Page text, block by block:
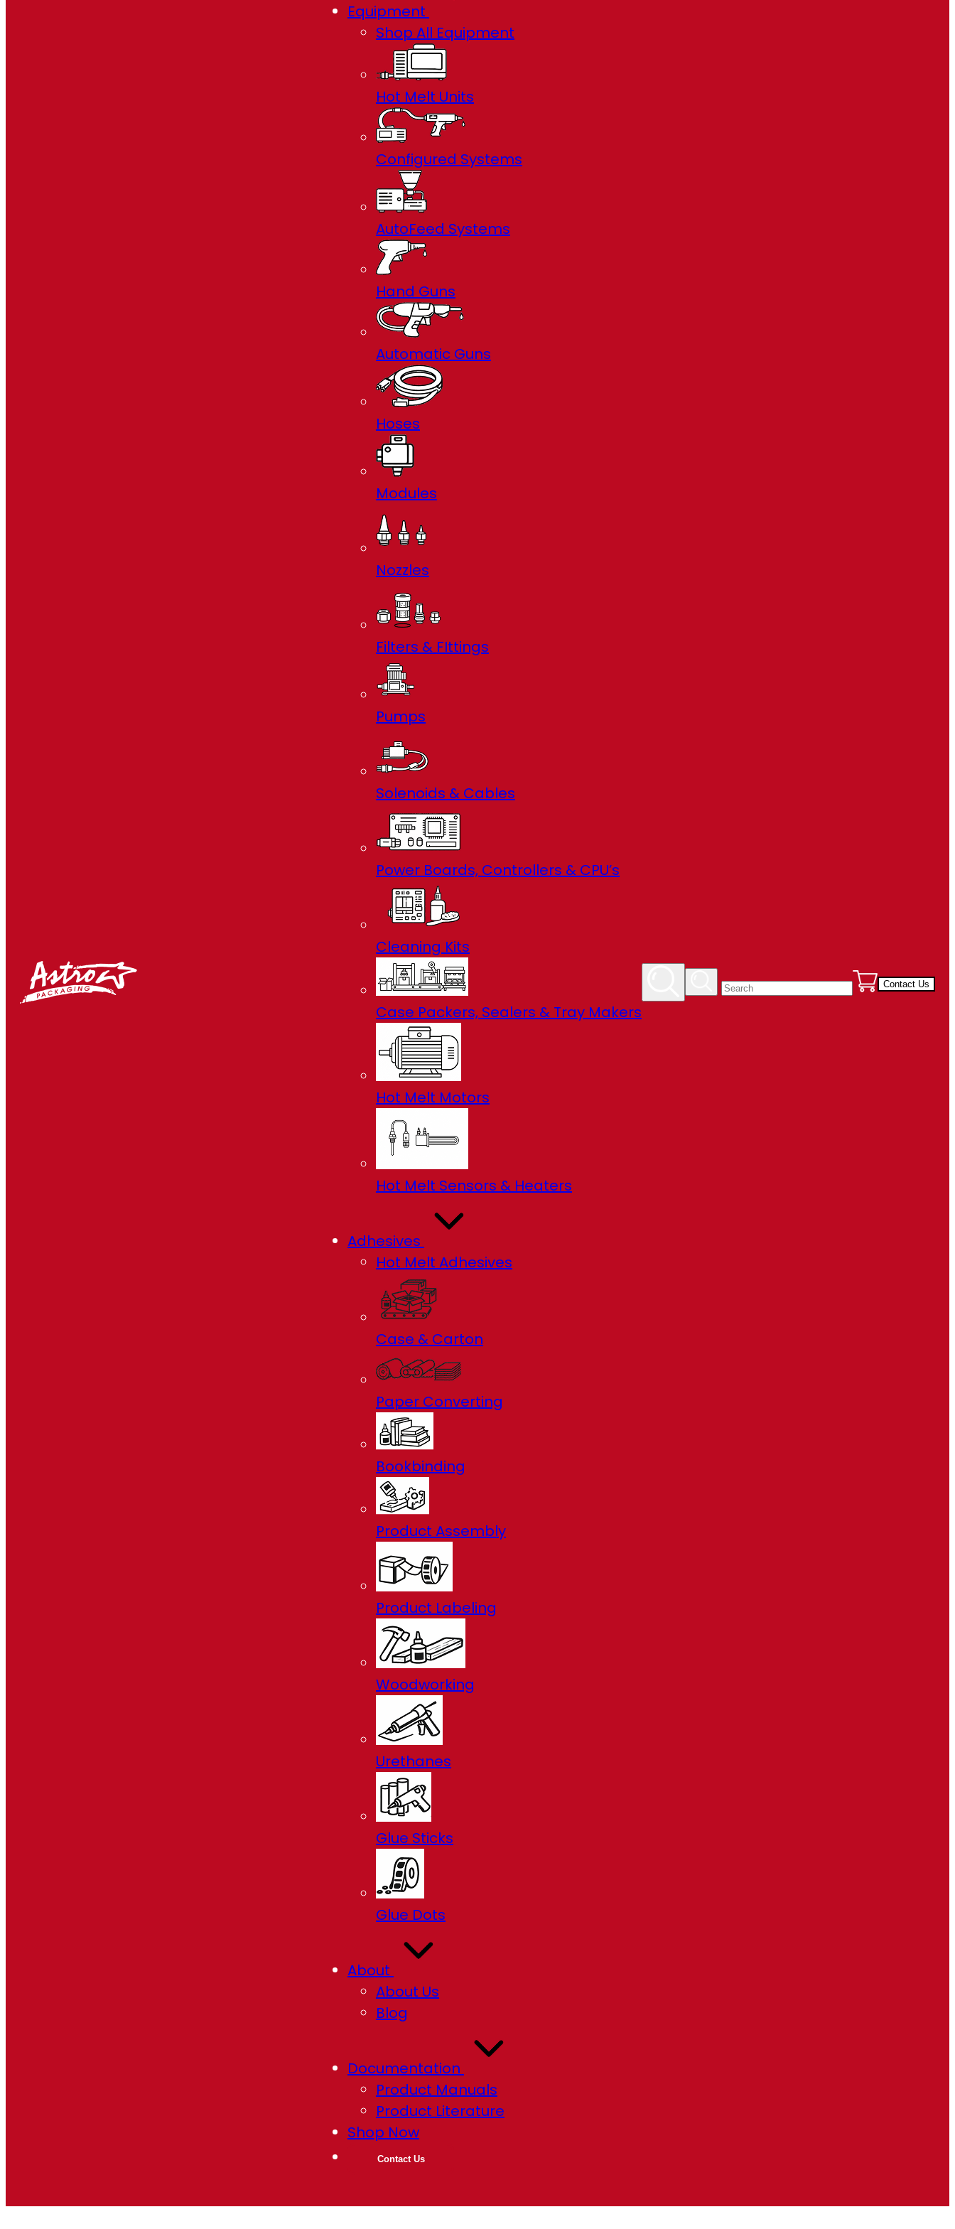
Equipment
Shop All Equipment
Hot Melt Units
Configured Systems
AutoFeed Systems
Hand Guns
Automatic Guns
Hoses
Modules
Nozzles
Filters & FIttings
Pumps
Solenoids & Cables
Power Boards, Controllers & CPU’s
Cleaning Kits
Case Packers, Sealers & Tray Makers
Hot Melt Motors
Hot Melt Sensors & Heaters
Adhesives
Hot Melt Adhesives
Case & Carton
Paper Converting
Bookbinding
Product Assembly
Product Labeling
Woodworking
Urethanes
Glue Sticks
Glue Dots
About
About Us
Blog
Documentation
Product Manuals
Product Literature
Shop Now
Contact Us
Contact Us